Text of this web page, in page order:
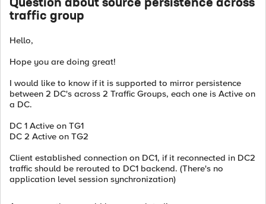
Question about source persistence across
traffic group
Hello,
Hope you are doing great!
I would like to know if it is supported to mirror persistence
between 2 DC's across 2 Traffic Groups, each one is Active on
a DC.
DC 1 Active on TG1
DC 2 Active on TG2
Client established connection on DC1, if it reconnected in DC2
traffic should be rerouted to DC1 backend. (There's no
application level session synchronization)